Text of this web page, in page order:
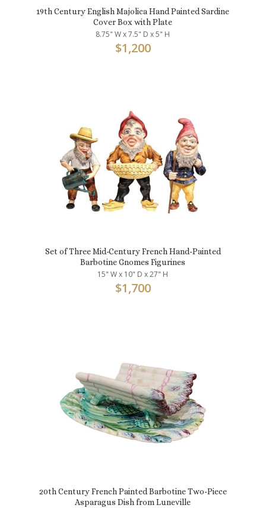
19th Century English Majolica Hand Painted Sardine
Cover Box with Plate
8.75" W x 7.5" D x 5" H
$1,200
Set of Three Mid-Century French Hand-Painted
Barbotine Gnomes Figurines
15" W x 10" D x 27" H
$1,700
20th Century French Painted Barbotine Two-Piece
Asparagus Dish from Luneville